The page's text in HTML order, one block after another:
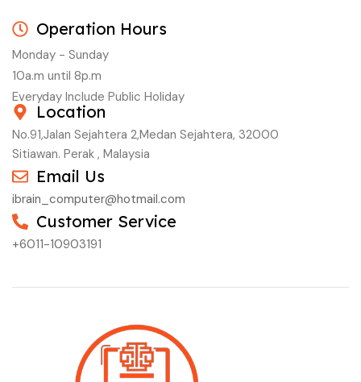
Operation Hours
Monday - Sunday
10a.m until 8p.m
Everyday Include Public Holiday
Location
No.91,Jalan Sejahtera 2,Medan Sejahtera, 32000
Sitiawan. Perak , Malaysia
Email Us
ibrain_computer@hotmail.com
Customer Service
+6011-10903191